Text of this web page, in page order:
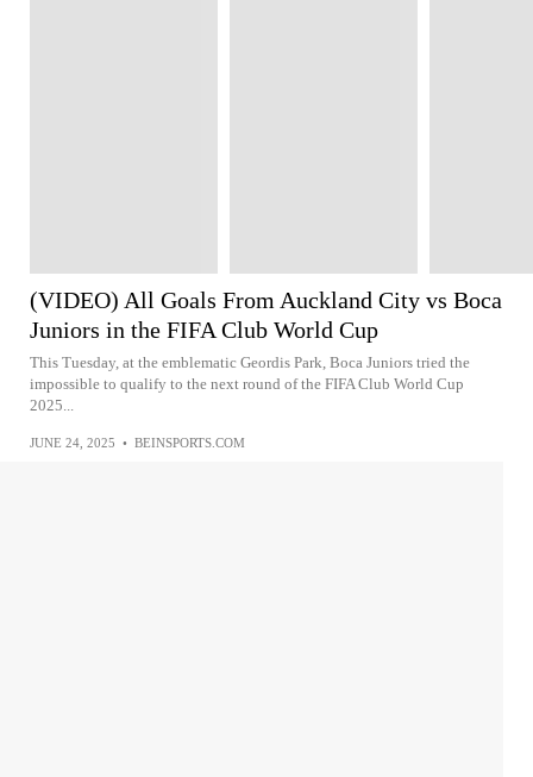
(VIDEO) All Goals From Auckland City vs Boca
Juniors in the FIFA Club World Cup
This Tuesday, at the emblematic Geordis Park, Boca Juniors tried the
impossible to qualify to the next round of the FIFA Club World Cup
2025...
JUNE 24, 2025 • BEINSPORTS.COM